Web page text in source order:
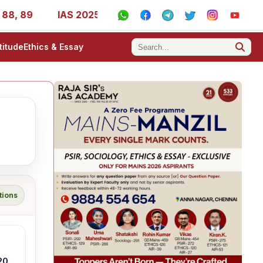
IAS 2025 Success Stories - AIR 1, 11, 27, 39, 53,
Ethics & Essay